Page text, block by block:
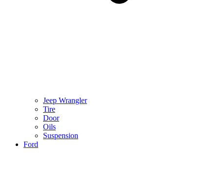
Jeep Wrangler
Tire
Door
Oils
Suspension
Ford